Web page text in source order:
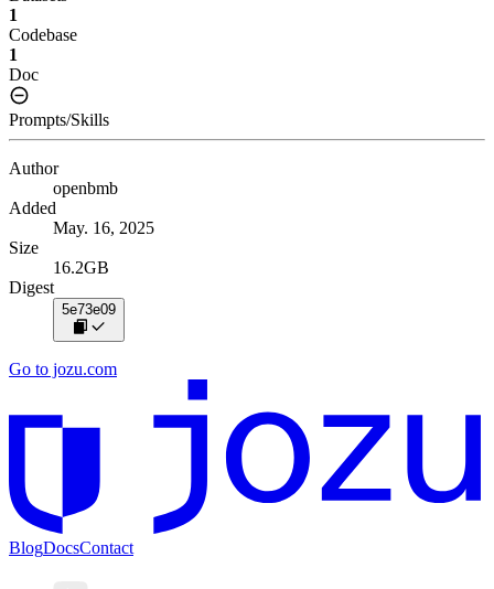
1
Codebase
1
Doc
Prompts/Skills
Author
openbmb
Added
May. 16, 2025
Size
16.2GB
Digest
5e73e09
Go to jozu.com
BlogDocsContact